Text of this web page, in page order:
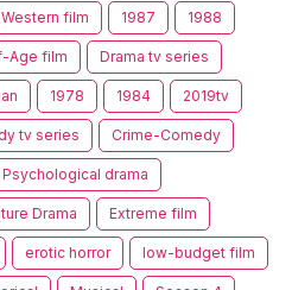
Western film 1987 1988
Age film Drama tv series
1978 1984 2019tv
tv series Crime-Comedy
Psychological drama
Drama Extreme film
erotic horror low-budget film